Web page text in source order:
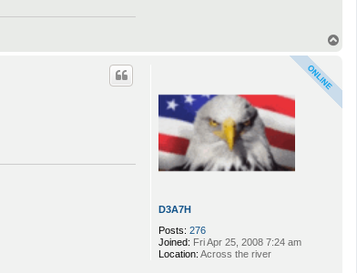
D3A7H
Posts: 276
Joined: Fri Apr 25, 2008 7:24 am
Location: Across the river